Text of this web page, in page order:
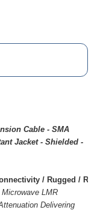
Cable - SMA
Jacket - Shielded -
/ Rugged /
LMR
Delivering